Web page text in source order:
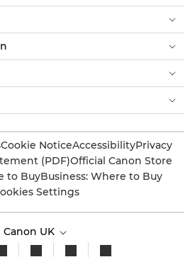
Cookie NoticeAccessibilityPrivacy
(PDF)Official Canon Store
to BuyBusiness: Where to Buy
Settings
Canon UK